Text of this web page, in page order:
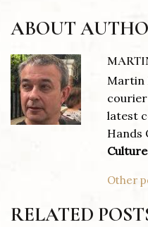
ABOUT
Martin
latest
Hands
Other
RELATED